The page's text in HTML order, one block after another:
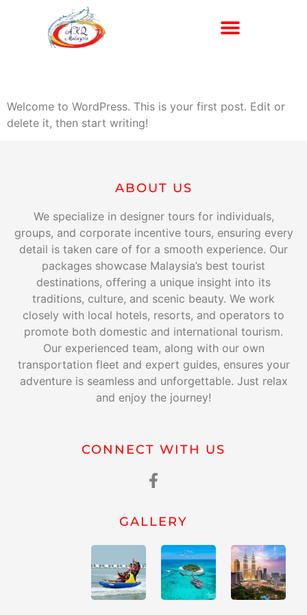
Welcome to WordPress. This is your first post. Edit or
delete it, then start writing!
ABOUT US
We specialize in designer tours for individuals,
groups, and corporate incentive tours, ensuring every
detail is taken care of for a smooth experience. Our
packages showcase Malaysia’s best tourist
destinations, offering a unique insight into its
traditions, culture, and scenic beauty. We work
closely with local hotels, resorts, and operators to
promote both domestic and international tourism.
Our experienced team, along with our own
transportation fleet and expert guides, ensures your
adventure is seamless and unforgettable. Just relax
and enjoy the journey!
CONNECT WITH US
GALLERY